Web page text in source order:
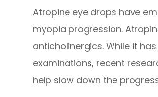
Atropine eye drops have
myopia progression.
anticholinergics. While it
examinations, recent
help slow down the